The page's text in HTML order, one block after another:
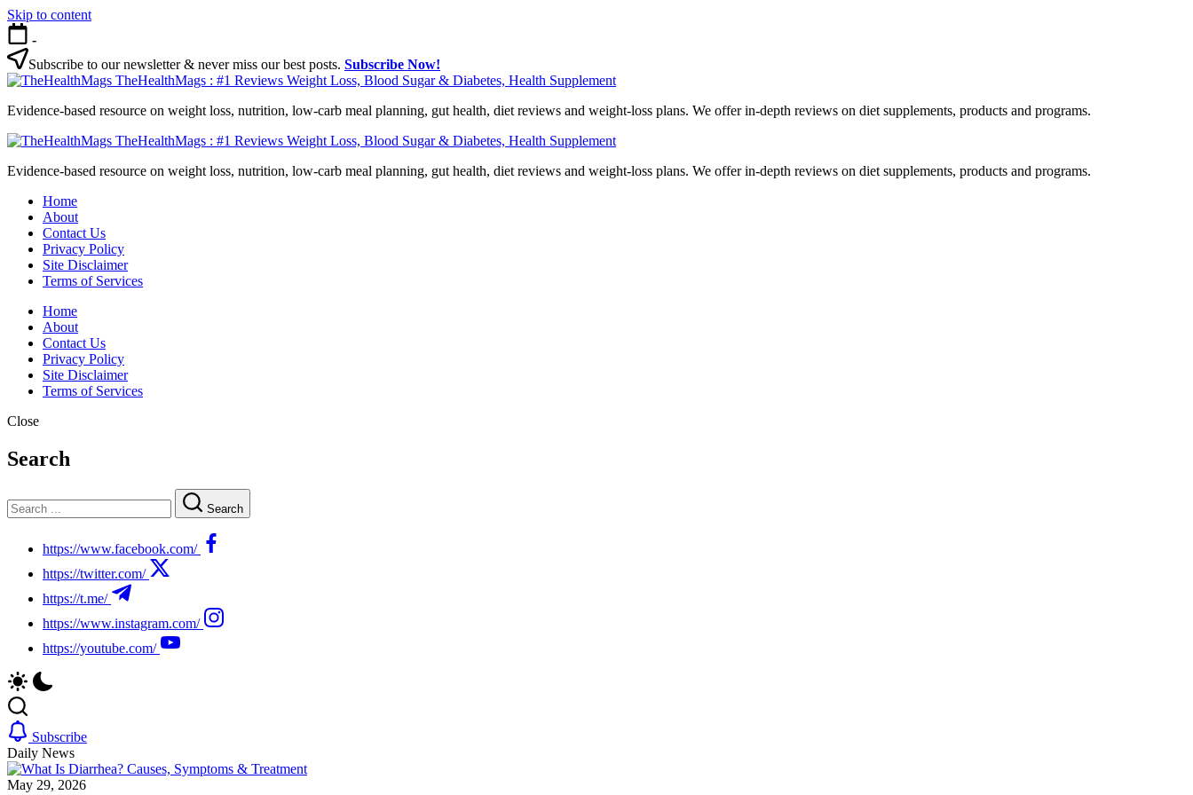
Skip to content
-
Subscribe to our newsletter & never miss our best posts. Subscribe Now!
TheHealthMags : #1 Reviews Weight Loss, Blood Sugar & Diabetes, Health Supplement
Evidence-based resource on weight loss, nutrition, low-carb meal planning, gut health, diet reviews and weight-loss plans. We offer in-depth reviews on diet supplements, products and programs.
TheHealthMags : #1 Reviews Weight Loss, Blood Sugar & Diabetes, Health Supplement
Evidence-based resource on weight loss, nutrition, low-carb meal planning, gut health, diet reviews and weight-loss plans. We offer in-depth reviews on diet supplements, products and programs.
Home
About
Contact Us
Privacy Policy
Site Disclaimer
Terms of Services
Home
About
Contact Us
Privacy Policy
Site Disclaimer
Terms of Services
Close
Search
Search
https://www.facebook.com/
https://twitter.com/
https://t.me/
https://www.instagram.com/
https://youtube.com/
Subscribe
Daily News
May 29, 2026